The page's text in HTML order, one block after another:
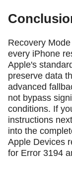
Recovery
every iPhone
Apple's
preserve data
advanced
not bypass
conditions. If
instructions
into the
Apple Devices
for Error 3194